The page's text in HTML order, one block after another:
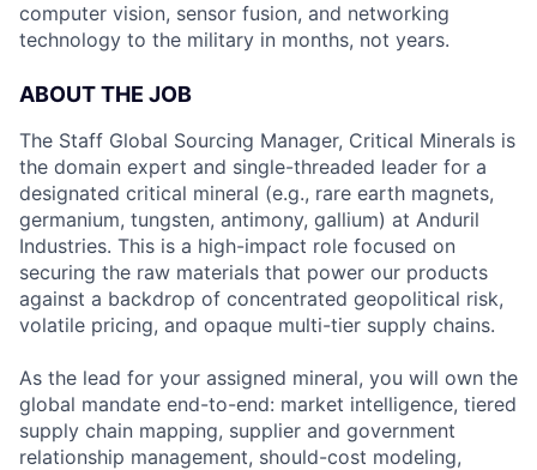
computer vision, sensor fusion, and networking
technology to the military in months, not years.
ABOUT THE JOB
The Staff Global Sourcing Manager, Critical Minerals is
the domain expert and single-threaded leader for a
designated critical mineral (e.g., rare earth magnets,
germanium, tungsten, antimony, gallium) at Anduril
Industries. This is a high-impact role focused on
securing the raw materials that power our products
against a backdrop of concentrated geopolitical risk,
volatile pricing, and opaque multi-tier supply chains.
As the lead for your assigned mineral, you will own the
global mandate end-to-end: market intelligence, tiered
supply chain mapping, supplier and government
relationship management, should-cost modeling,